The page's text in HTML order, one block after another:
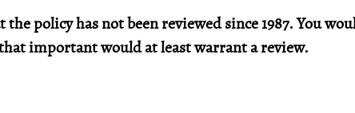
policy has not been reviewed since 1987. You
important would at least warrant a review.